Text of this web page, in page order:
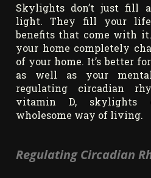
Skylights don’t just fill
light. They fill your
benefits that come with
your home completely
of your home. It’s better
as well as your
regulating circadian
vitamin D, skylights
wholesome way of living.
Regulating Circadian